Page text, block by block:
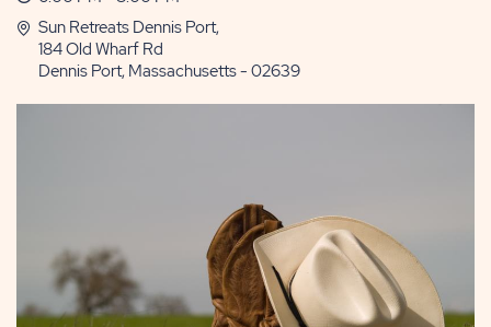
Sun Retreats Dennis Port,
184 Old Wharf Rd
Dennis Port, Massachusetts - 02639